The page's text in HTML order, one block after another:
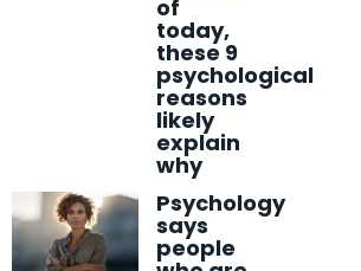
of
today,
these 9
psychological
reasons
likely
explain
why
Psychology
says
people